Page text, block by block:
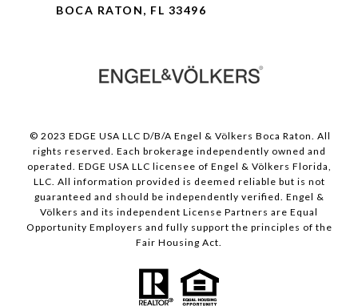
BOCA RATON, FL 33496
© 2023 EDGE USA LLC D/B/A Engel & Völkers Boca Raton. All
rights reserved. Each brokerage independently owned and
operated. EDGE USA LLC licensee of Engel & Völkers Florida,
LLC. All information provided is deemed reliable but is not
guaranteed and should be independently verified. Engel &
Völkers and its independent License Partners are Equal
Opportunity Employers and fully support the principles of the
Fair Housing Act.